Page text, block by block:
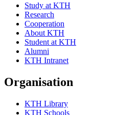
Study at KTH
Research
Cooperation
About KTH
Student at KTH
Alumni
KTH Intranet
Organisation
KTH Library
KTH Schools